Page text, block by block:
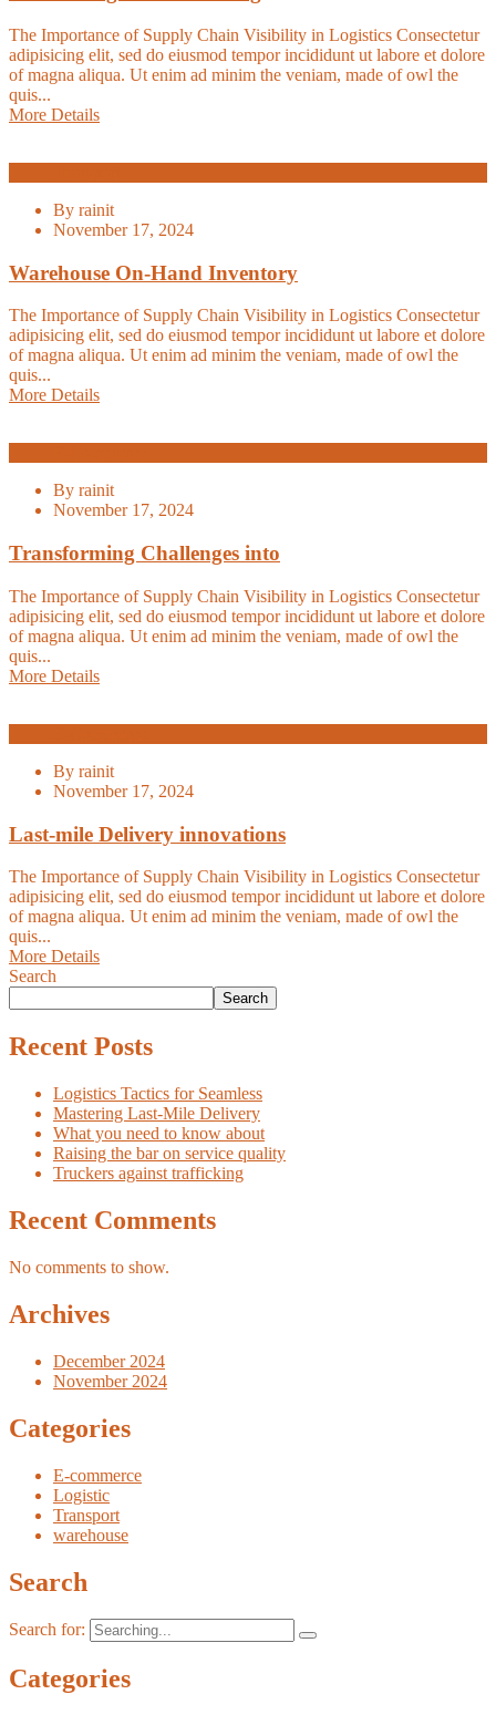
The Importance of Supply Chain Visibility in Logistics Consectetur
adipisicing elit, sed do eiusmod tempor incididunt ut labore et dolore
of magna aliqua. Ut enim ad minim the veniam, made of owl the
quis...
More Details
By rainit
November 17, 2024
Warehouse On-Hand Inventory
The Importance of Supply Chain Visibility in Logistics Consectetur
adipisicing elit, sed do eiusmod tempor incididunt ut labore et dolore
of magna aliqua. Ut enim ad minim the veniam, made of owl the
quis...
More Details
By rainit
November 17, 2024
Transforming Challenges into
The Importance of Supply Chain Visibility in Logistics Consectetur
adipisicing elit, sed do eiusmod tempor incididunt ut labore et dolore
of magna aliqua. Ut enim ad minim the veniam, made of owl the
quis...
More Details
By rainit
November 17, 2024
Last-mile Delivery innovations
The Importance of Supply Chain Visibility in Logistics Consectetur
adipisicing elit, sed do eiusmod tempor incididunt ut labore et dolore
of magna aliqua. Ut enim ad minim the veniam, made of owl the
quis...
More Details
Search
Search
Recent Posts
Logistics Tactics for Seamless
Mastering Last-Mile Delivery
What you need to know about
Raising the bar on service quality
Truckers against trafficking
Recent Comments
No comments to show.
Archives
December 2024
November 2024
Categories
E-commerce
Logistic
Transport
warehouse
Search
Search for:
Categories